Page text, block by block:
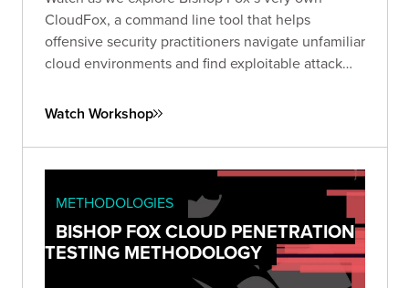
CloudFox, a command line tool that helps
offensive security practitioners navigate unfamiliar
cloud environments and find exploitable attack
livestream for a demo of CloudFox!
Watch Workshop
METHODOLOGIES
BISHOP FOX CLOUD PENETRATION
TESTING METHODOLOGY